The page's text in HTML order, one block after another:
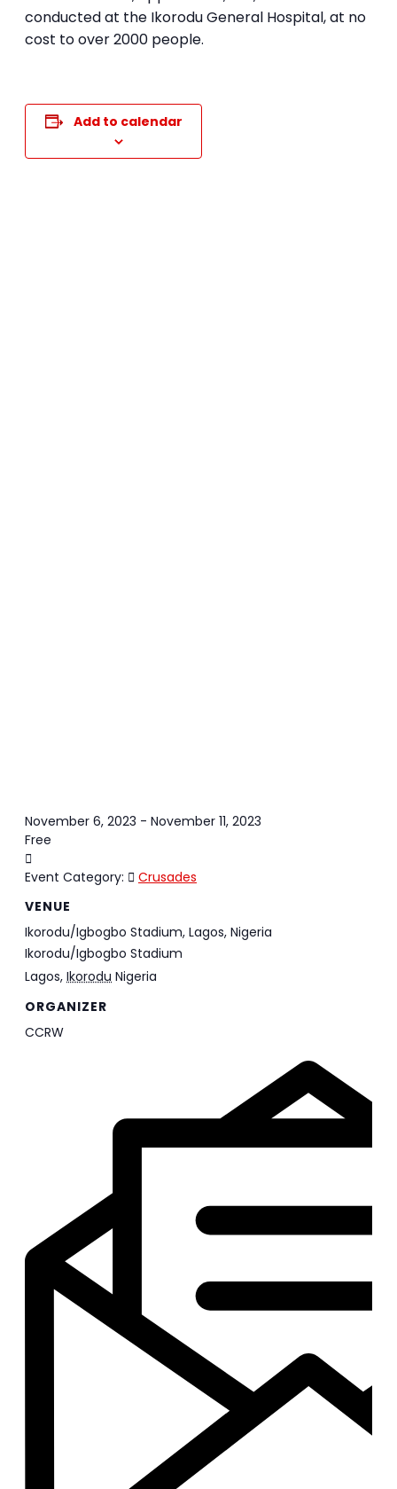
conducted at the Ikorodu General Hospital, at no
cost to over 2000 people.
Add to calendar
November 6, 2023 - November 11, 2023
Free
Event Category:
Crusades
VENUE
Ikorodu/Igbogbo Stadium, Lagos, Nigeria
Ikorodu/Igbogbo Stadium
Lagos, Ikorodu Nigeria
ORGANIZER
CCRW